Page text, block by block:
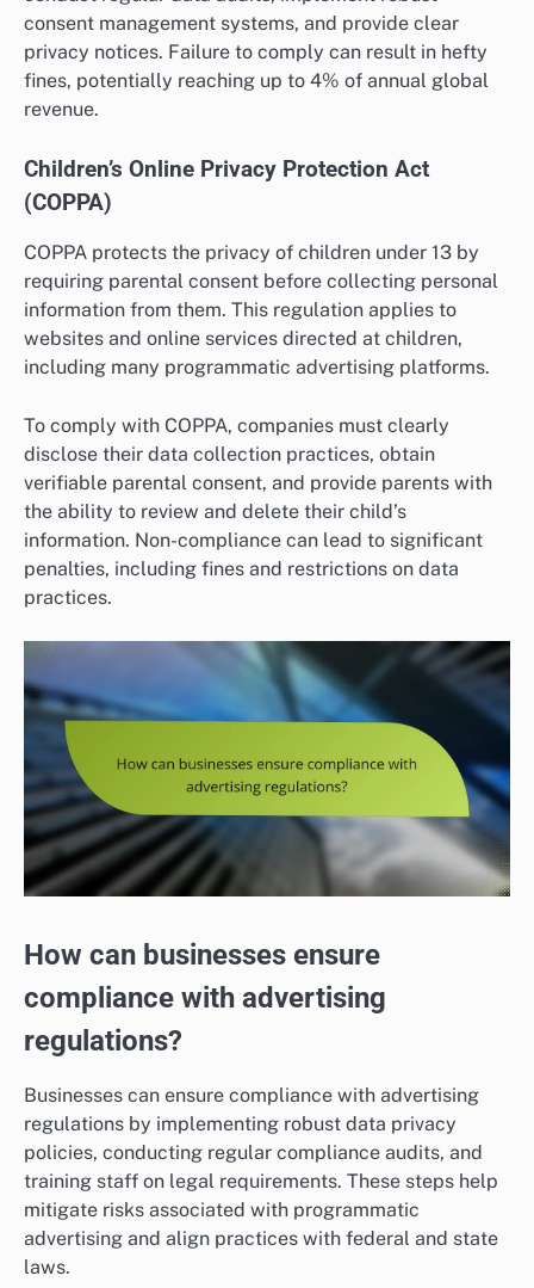
consent management systems, and provide clear
privacy notices. Failure to comply can result in hefty
fines, potentially reaching up to 4% of annual global
revenue.
Children’s Online Privacy Protection Act
(COPPA)
COPPA protects the privacy of children under 13 by
requiring parental consent before collecting personal
information from them. This regulation applies to
websites and online services directed at children,
including many programmatic advertising platforms.
To comply with COPPA, companies must clearly
disclose their data collection practices, obtain
verifiable parental consent, and provide parents with
the ability to review and delete their child’s
information. Non-compliance can lead to significant
penalties, including fines and restrictions on data
practices.
How can businesses ensure
compliance with advertising
regulations?
Businesses can ensure compliance with advertising
regulations by implementing robust data privacy
policies, conducting regular compliance audits, and
training staff on legal requirements. These steps help
mitigate risks associated with programmatic
advertising and align practices with federal and state
laws.